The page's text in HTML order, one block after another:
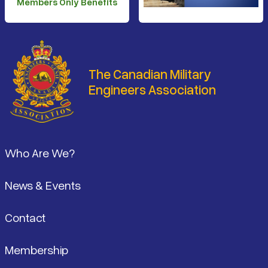
The Canadian Military
Engineers Association
Who Are We?
News & Events
Contact
Membership